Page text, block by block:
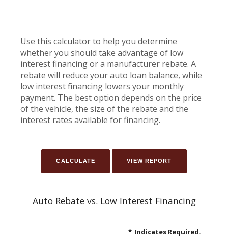
Use this calculator to help you determine
whether you should take advantage of low
interest financing or a manufacturer rebate. A
rebate will reduce your auto loan balance, while
low interest financing lowers your monthly
payment. The best option depends on the price
of the vehicle, the size of the rebate and the
interest rates available for financing.
Auto Rebate vs. Low Interest Financing
* Indicates Required.